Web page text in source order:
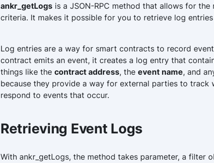
ankr_getLogs is a JSON-RPC method that allows for
criteria. It makes it possible for you to retrieve log
Log entries are a way for smart contracts to record
contract emits an event, it creates a log entry that
things like the contract address, the event name, and
because they provide a way for external parties to
respond to events that occur.
Retrieving Event Logs
With ankr_getLogs, the method takes parameter, a